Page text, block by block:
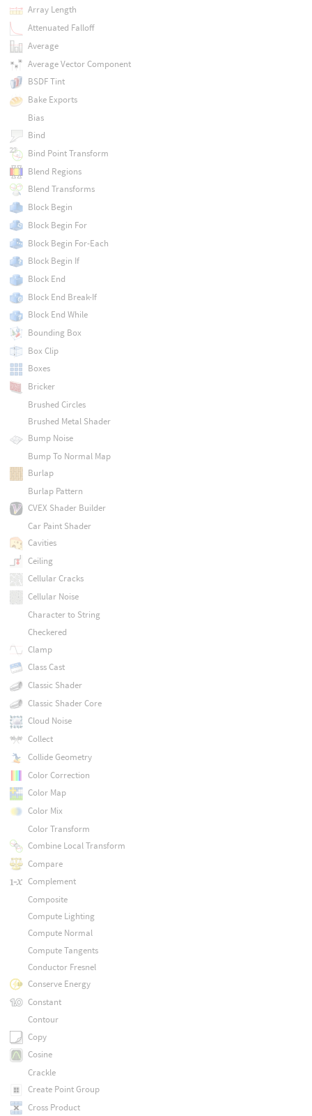
Array Length
Attenuated Falloff
Average
Average Vector Component
BSDF Tint
Bake Exports
Bias
Bind
Bind Point Transform
Blend Regions
Blend Transforms
Block Begin
Block Begin For
Block Begin For-Each
Block Begin If
Block End
Block End Break-If
Block End While
Bounding Box
Box Clip
Boxes
Bricker
Brushed Circles
Brushed Metal Shader
Bump Noise
Bump To Normal Map
Burlap
Burlap Pattern
CVEX Shader Builder
Car Paint Shader
Cavities
Ceiling
Cellular Cracks
Cellular Noise
Character to String
Checkered
Clamp
Class Cast
Classic Shader
Classic Shader Core
Cloud Noise
Collect
Collide Geometry
Color Correction
Color Map
Color Mix
Color Transform
Combine Local Transform
Compare
Complement
Composite
Compute Lighting
Compute Normal
Compute Tangents
Conductor Fresnel
Conserve Energy
Constant
Contour
Copy
Cosine
Crackle
Create Point Group
Cross Product